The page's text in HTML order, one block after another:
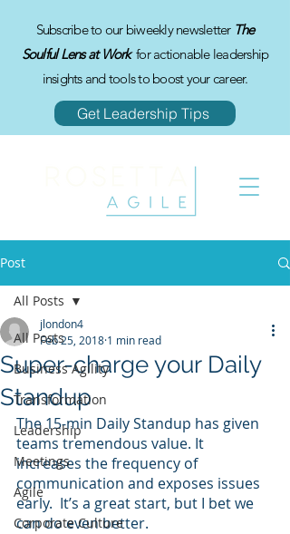
Subscribe to our biweekly newsletter The
Soulful Lens at Workfor actionable leadership
insights and tools to boost your career.
Get Leadership Tips
Post
All Posts
Business Agility
Transformation
Leadership
Meetings
Agile
Corporate Culture
All Posts
Super-charge your Daily
Standup
jlondon4
Feb 25, 2018 1 min read
The 15-min Daily Standup has given
teams tremendous value. It
increases the frequency of
communication and exposes issues
early.  It’s a great start, but I bet we
can do even better.